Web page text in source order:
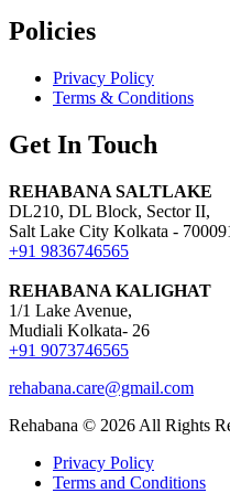
Policies
Privacy Policy
Terms & Conditions
Get In Touch
REHABANA SALTLAKE
DL210, DL Block, Sector II,
Salt Lake City Kolkata -
+91 9836746565
REHABANA KALIGHAT
1/1 Lake Avenue,
Mudiali Kolkata- 26
+91 9073746565
rehabana.care@gmail.com
Rehabana © 2026 All Rights
Privacy Policy
Terms and Conditions